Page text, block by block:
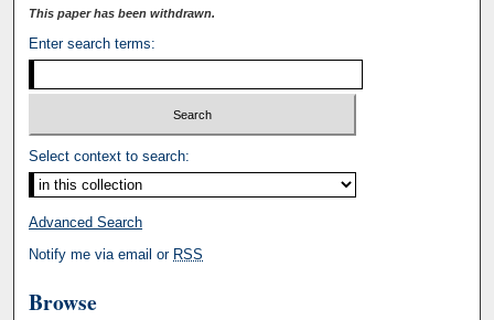
This paper has been withdrawn.
Enter search terms:
Select context to search:
Advanced Search
Notify me via email or RSS
Browse